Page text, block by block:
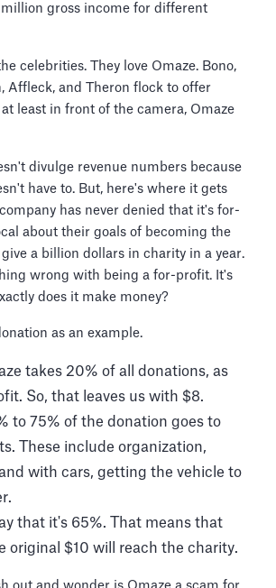
gross income for different
celebrities. They love Omaze. Bono,
Affleck, and Theron flock to offer
at least in front of the camera, Omaze
divulge revenue numbers because
have to. But, here's where it gets
has never denied that it's for-
about their goals of becoming the
a billion dollars in charity in a year.
wrong with being a for-profit. It's
does it make money?
as an example.
takes 20% of all donations, as
So, that leaves us with $8.
to 75% of the donation goes to
These include organization,
with cars, getting the vehicle to
that it's 65%. That means that
original $10 will reach the charity.